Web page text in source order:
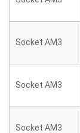
Socket AM3
Socket AM3
Socket AM3